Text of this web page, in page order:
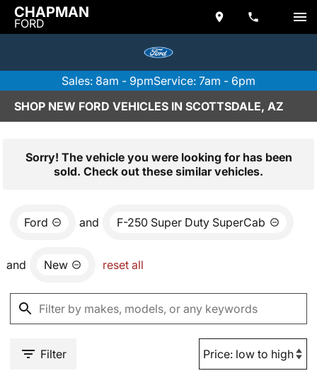
CHAPMAN
FORD
Sales: 8am - 9pmService: 7am - 6pm
SHOP NEW FORD VEHICLES IN SCOTTSDALE, AZ
Sorry! The vehicle you were looking for has been
sold. Check out these similar vehicles.
Ford and F-250 Super Duty SuperCab
and New reset all
Filter